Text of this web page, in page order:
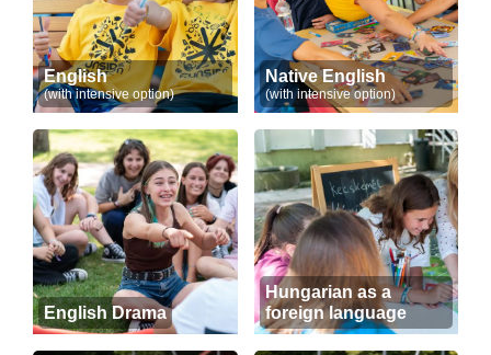
English
(with intensive option)
Native English
(with intensive option)
English Drama
Hungarian as a
foreign language